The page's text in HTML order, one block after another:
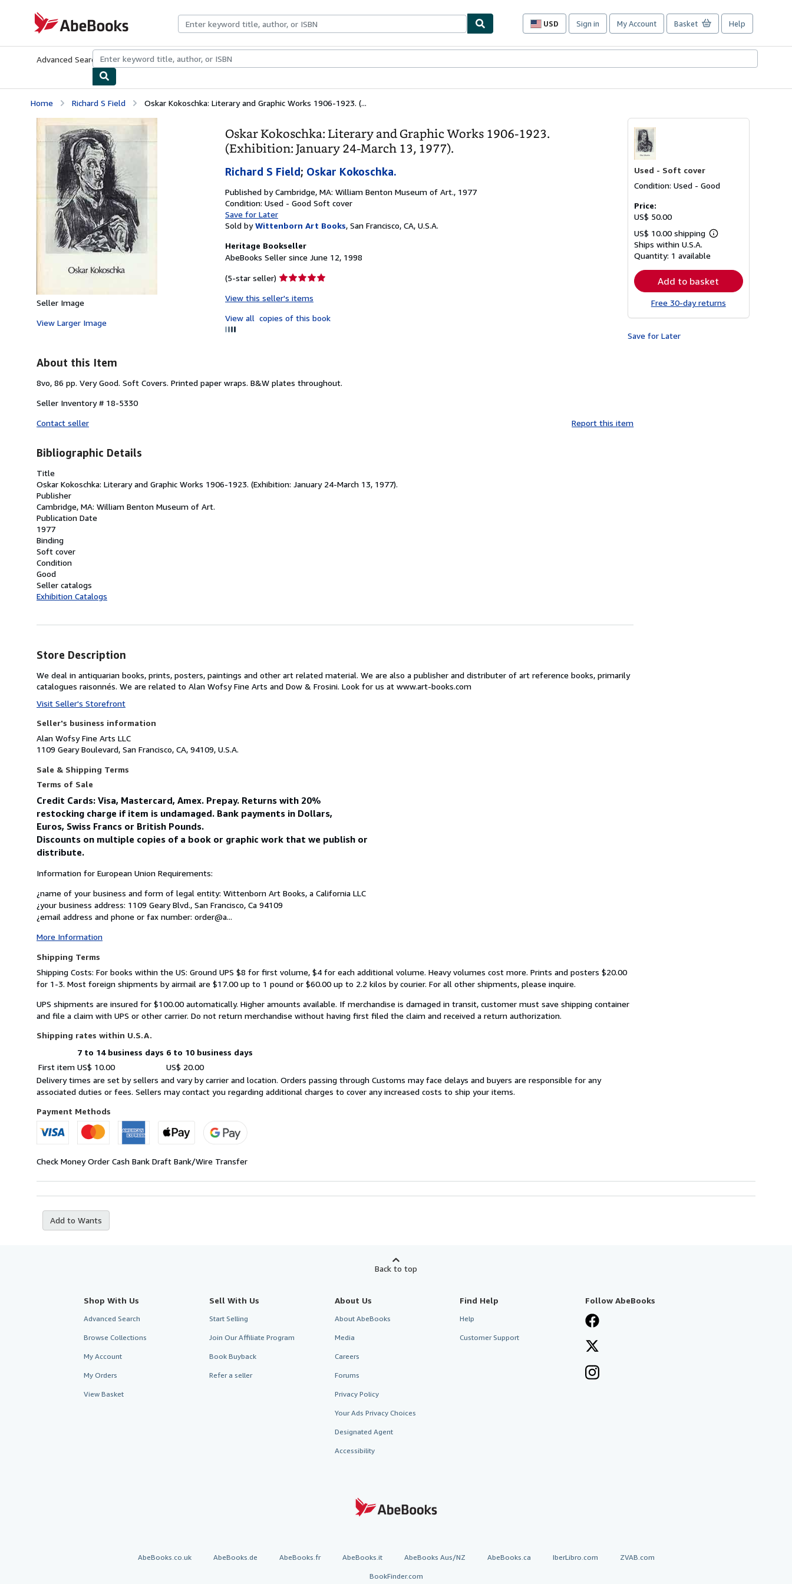
AbeBooks.com
USD
Site
preferences
Sign in My Account Basket Help
Advanced Search Browse CollectionsRare BooksArt & Collectibles
Home Richard S Field Oskar Kokoschka: Literary and Graphic Works 1906-1923. (...
Seller Image
View Larger Image
Oskar Kokoschka: Literary and Graphic Works 1906-1923.
(Exhibition: January 24-March 13, 1977).
Richard S Field; Oskar Kokoschka.
Published byCambridge, MA: William Benton Museum of Art., 1977
Condition: Used - Good Soft cover
Save for Later
Sold by Wittenborn Art Books, San Francisco, CA, U.S.A.
Heritage Bookseller
AbeBooks Seller since June 12, 1998
(5-star seller) Seller
5
of
View this seller's items
View all copies of this book
Used - Soft cover
Condition: Used - Good
Price:
US$ 50.00
US$ 10.00 shipping
Learn
rates
Ships within U.S.A.
Quantity: 1 available
Add to basket
Free 30-day returns
Save for Later
About this Item
8vo, 86 pp. Very Good. Soft Covers. Printed paper wraps. B&W plates throughout.
Seller Inventory # 18-5330
Contact seller
Report this item
Bibliographic Details
Title
Oskar Kokoschka: Literary and Graphic Works 1906-1923. (Exhibition: January 24-March 13, 1977).
Publisher
Cambridge, MA: William Benton Museum of Art.
Publication Date
1977
Binding
Soft cover
Condition
Good
Seller catalogs
Exhibition Catalogs
Store Description
We deal in antiquarian books, prints, posters, paintings and other art related material. We are also a publisher and distributer of art reference books, primarily
catalogues raisonnés. We are related to Alan Wofsy Fine Arts and Dow & Frosini. Look for us at www.art-books.com
Visit Seller's Storefront
Seller's business information
Alan Wofsy Fine Arts LLC
1109 Geary Boulevard, San Francisco, CA, 94109, U.S.A.
Sale & Shipping Terms
Terms of Sale
Credit Cards: Visa, Mastercard, Amex. Prepay. Returns with 20%
restocking charge if item is undamaged. Bank payments in Dollars,
Euros, Swiss Francs or British Pounds.
Discounts on multiple copies of a book or graphic work that we publish or
distribute.
Information for European Union Requirements:
¿name of your business and form of legal entity: Wittenborn Art Books, a California LLC
¿your business address: 1109 Geary Blvd., San Francisco, Ca 94109
¿email address and phone or fax number: order@a...
More Information
Shipping Terms
Shipping Costs: For books within the US: Ground UPS $8 for first volume, $4 for each additional volume. Heavy volumes cost more. Prints and posters $20.00
for 1-3. Most foreign shipments by airmail are $17.00 up to 1 pound or $60.00 up to 2.2 kilos by courier. For all other shipments, please inquire.
UPS shipments are insured for $100.00 automatically. Higher amounts available. If merchandise is damaged in transit, customer must save shipping container
and file a claim with UPS or other carrier. Do not return merchandise without having first filed the claim and received a return authorization.
Shipping rates within U.S.A.
Shipping
rates
U.S.A.
quantity
7 to 14 business days 6 to 10 business days
First item US$ 10.00
US$ 20.00
Delivery times are set by sellers and vary by carrier and location. Orders passing through Customs may face delays and buyers are responsible for any
associated duties or fees. Sellers may contact you regarding additional charges to cover any increased costs to ship your items.
Payment Methods
Check Money Order Cash Bank Draft Bank/Wire Transfer
Add to Wants
Back to top
Shop With Us
Advanced Search
Browse Collections
My Account
My Orders
View Basket
Sell With Us
Start Selling
Join Our Affiliate Program
Book Buyback
Refer a seller
About Us
About AbeBooks
Media
Careers
Forums
Privacy Policy
Your Ads Privacy Choices
Designated Agent
Accessibility
Find Help
Help
Customer Support
Follow AbeBooks
AbeBooks.co.uk AbeBooks.de AbeBooks.fr AbeBooks.it AbeBooks Aus/NZ AbeBooks.ca IberLibro.com ZVAB.com
BookFinder.com